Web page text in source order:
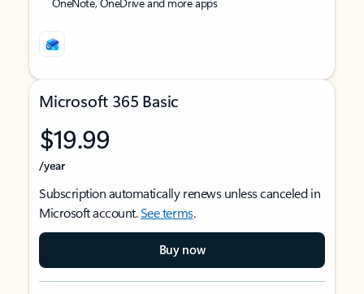
Microsoft 365 Basic
$19.99
/year
Subscription automatically renews unless canceled in
Microsoft account.See terms.
Buy now